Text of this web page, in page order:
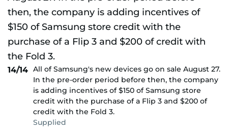
14/14 All of Samsung's new devices go on sale August 27.
In the pre-order period before then, the company
is adding incentives of $150 of Samsung store
credit with the purchase of a Flip 3 and $200 of
credit with the Fold 3.
Supplied